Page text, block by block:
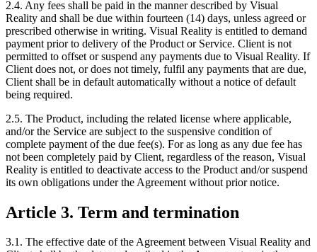
2.4. Any fees shall be paid in the manner described by Visual
Reality and shall be due within fourteen (14) days, unless agreed or
prescribed otherwise in writing. Visual Reality is entitled to demand
payment prior to delivery of the Product or Service. Client is not
permitted to offset or suspend any payments due to Visual Reality. If
Client does not, or does not timely, fulfil any payments that are due,
Client shall be in default automatically without a notice of default
being required.
2.5. The Product, including the related license where applicable,
and/or the Service are subject to the suspensive condition of
complete payment of the due fee(s). For as long as any due fee has
not been completely paid by Client, regardless of the reason, Visual
Reality is entitled to deactivate access to the Product and/or suspend
its own obligations under the Agreement without prior notice.
Article 3. Term and termination
3.1. The effective date of the Agreement between Visual Reality and